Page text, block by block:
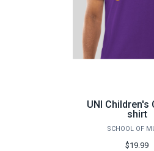
UNI Children's
shirt
SCHOOL OF
$19.99